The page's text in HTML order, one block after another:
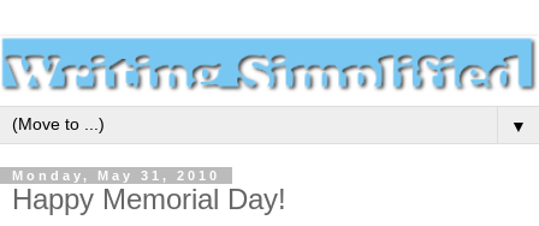
▼
Monday, May 31, 2010
Happy Memorial Day!